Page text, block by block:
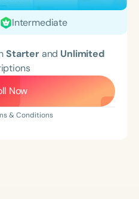
Intermediate
Starterand Unlimited
Now
& Conditions